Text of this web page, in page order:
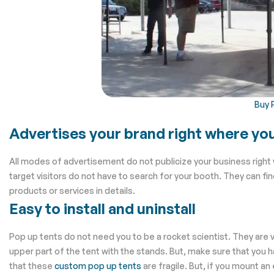
Buy
Advertises your brand right where
All modes of advertisement do not publicize your business
target visitors do not have to search for your booth. They can
products or services in details.
Easy to install and uninstall
Pop up tents do not need you to be a rocket scientist. They are
upper part of the tent with the stands. But, make sure that you
that these custom pop up tents are fragile. But, if you mount